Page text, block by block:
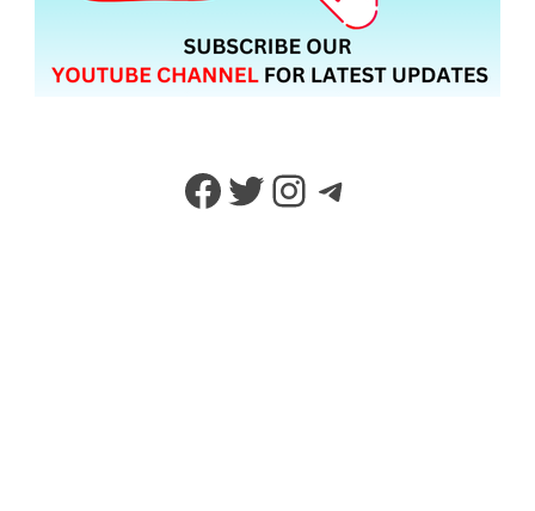
Facebook
TwitterInstagramTelegram